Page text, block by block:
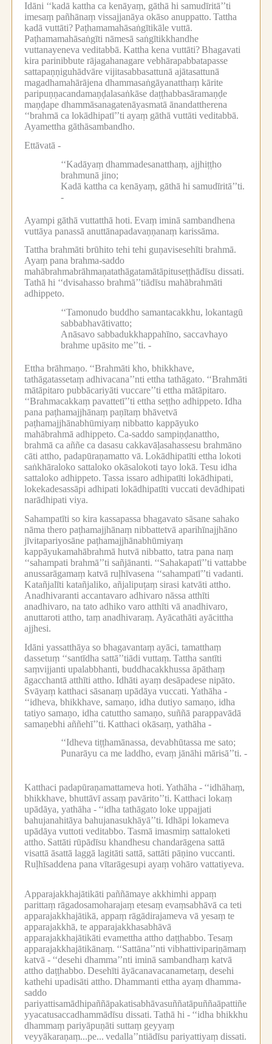
Idāni ‘‘kadā kattha ca kenāyaṃ, gāthā hi samudīritā’’ti
imesaṃ pañhānaṃ vissajjanāya okāso anuppatto. Tattha
kadā vuttāti?Paṭhamamahāsaṅgītikāle vuttā.
Paṭhamamahāsaṅgīti nāmesā saṅgītikkhandhe
vuttanayeneva veditabbā. Kattha kena vuttāti?Bhagavati
kira parinibbute rājagahanagare vebhārapabbatapasse
sattapaṇṇiguhādvāre vijitasabbasattunā ajātasattunā
magadhamahārājena dhammasaṅgāyanatthaṃ kārite
paripuṇṇacandamaṇḍalasaṅkāse daṭṭhabbasāramaṇḍe
maṇḍape dhammāsanagatenāyasmatā ānandattherena
‘‘brahmā ca lokādhipatī’’ti ayaṃ gāthā vuttāti veditabbā.
Ayamettha gāthāsambandho.
Ettāvatā -
‘‘Kadāyaṃ dhammadesanatthaṃ, ajjhiṭṭho
brahmunā jino;
Kadā kattha ca kenāyaṃ, gāthā hi samudīritā’’ti.
-
Ayampi gāthā vuttatthā hoti. Evaṃ iminā sambandhena
vuttāya panassā anuttānapadavaṇṇanaṃ karissāma.
Tattha brahmāti brūhito tehi tehi guṇavisesehīti brahmā.
Ayaṃ pana brahma-saddo
mahābrahmabrāhmaṇatathāgatamātāpituseṭṭhādīsu dissati.
Tathā hi ‘‘dvisahasso brahmā’’tiādīsu mahābrahmāti
adhippeto.
‘‘Tamonudo buddho samantacakkhu, lokantagū
sabbabhavātivatto;
Anāsavo sabbadukkhappahīno, saccavhayo
brahme upāsito me’’ti. -
Ettha brāhmaṇo. ‘‘Brahmāti kho, bhikkhave,
tathāgatassetaṃ adhivacana’’nti ettha tathāgato. ‘‘Brahmāti
mātāpitaro pubbācariyāti vuccare’’ti ettha mātāpitaro.
‘‘Brahmacakkaṃ pavattetī’’ti ettha seṭṭho adhippeto. Idha
pana paṭhamajjhānaṃ paṇītaṃ bhāvetvā
paṭhamajjhānabhūmiyaṃ nibbatto kappāyuko
mahābrahmā adhippeto. Ca-saddo sampiṇḍanattho,
brahmā ca aññe ca dasasu cakkavāḷasahassesu brahmāno
cāti attho, padapūraṇamatto vā. Lokādhipatīti ettha lokoti
saṅkhāraloko sattaloko okāsalokoti tayo lokā. Tesu idha
sattaloko adhippeto. Tassa issaro adhipatīti lokādhipati,
lokekadesassāpi adhipati lokādhipatīti vuccati devādhipati
narādhipati viya.
Sahampatīti so kira kassapassa bhagavato sāsane sahako
nāma thero paṭhamajjhānaṃ nibbattetvā aparihīnajjhāno
jīvitapariyosāne paṭhamajjhānabhūmiyaṃ
kappāyukamahābrahmā hutvā nibbatto, tatra pana naṃ
‘‘sahampati brahmā’’ti sañjānanti. ‘‘Sahakapatī’’ti vattabbe
anussarāgamaṃ katvā ruḷhīvasena ‘‘sahampatī’’ti vadanti.
Katañjalīti katañjaliko, añjalipuṭaṃ sirasi katvāti attho.
Anadhivaranti accantavaro adhivaro nāssa atthīti
anadhivaro, na tato adhiko varo atthīti vā anadhivaro,
anuttaroti attho, taṃ anadhivaraṃ. Ayācathāti ayācittha
ajjhesi.
Idāni yassatthāya so bhagavantaṃ ayāci, tamatthaṃ
dassetuṃ ‘‘santīdha sattā’’tiādi vuttaṃ. Tattha santīti
saṃvijjanti upalabbhanti, buddhacakkhussa āpāthaṃ
āgacchantā atthīti attho. Idhāti ayaṃ desāpadese nipāto.
Svāyaṃ katthaci sāsanaṃ upādāya vuccati. Yathāha -
‘‘idheva, bhikkhave, samaṇo, idha dutiyo samaṇo, idha
tatiyo samaṇo, idha catuttho samaṇo, suññā parappavādā
samaṇebhi aññehī’’ti. Katthaci okāsaṃ, yathāha -
‘‘Idheva tiṭṭhamānassa, devabhūtassa me sato;
Punarāyu ca me laddho, evaṃ jānāhi mārisā’’ti. -
Katthaci padapūraṇamattameva hoti. Yathāha - ‘‘idhāhaṃ,
bhikkhave, bhuttāvī assaṃ pavārito’’ti. Katthaci lokaṃ
upādāya, yathāha - ‘‘idha tathāgato loke uppajjati
bahujanahitāya bahujanasukhāyā’’ti. Idhāpi lokameva
upādāya vuttoti veditabbo. Tasmā imasmiṃ sattaloketi
attho. Sattāti rūpādīsu khandhesu chandarāgena sattā
visattā āsattā laggā lagitāti sattā, sattāti pāṇino vuccanti.
Ruḷhīsaddena pana vītarāgesupi ayaṃ vohāro vattatiyeva.
Apparajakkhajātikāti paññāmaye akkhimhi appaṃ
parittaṃ rāgadosamoharajaṃ etesaṃ evaṃsabhāvā ca teti
apparajakkhajātikā, appaṃ rāgādirajameva vā yesaṃ te
apparajakkhā, te apparajakkhasabhāvā
apparajakkhajātikāti evamettha attho daṭṭhabbo. Tesaṃ
apparajakkhajātikānaṃ. ‘‘Sattāna’’nti vibhattivipariṇāmaṃ
katvā - ‘‘desehi dhamma’’nti iminā sambandhaṃ katvā
attho daṭṭhabbo. Desehīti āyācanavacanametaṃ, desehi
kathehi upadisāti attho. Dhammanti ettha ayaṃ dhamma-
saddo
pariyattisamādhipaññāpakatisabhāvasuññatāpuññaāpattiñe
yyacatusaccadhammādīsu dissati. Tathā hi - ‘‘idha bhikkhu
dhammaṃ pariyāpuṇāti suttaṃ geyyaṃ
veyyākaraṇaṃ...pe... vedalla’’ntiādīsu pariyattiyaṃ dissati.